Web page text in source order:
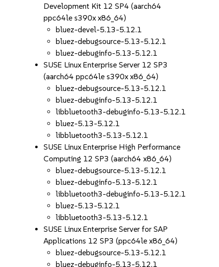
Development Kit 12 SP4 (aarch64
ppc64le s390x x86_64)
bluez-devel-5.13-5.12.1
bluez-debugsource-5.13-5.12.1
bluez-debuginfo-5.13-5.12.1
SUSE Linux Enterprise Server 12 SP3
(aarch64 ppc64le s390x x86_64)
bluez-debugsource-5.13-5.12.1
bluez-debuginfo-5.13-5.12.1
libbluetooth3-debuginfo-5.13-5.12.1
bluez-5.13-5.12.1
libbluetooth3-5.13-5.12.1
SUSE Linux Enterprise High Performance
Computing 12 SP3 (aarch64 x86_64)
bluez-debugsource-5.13-5.12.1
bluez-debuginfo-5.13-5.12.1
libbluetooth3-debuginfo-5.13-5.12.1
bluez-5.13-5.12.1
libbluetooth3-5.13-5.12.1
SUSE Linux Enterprise Server for SAP
Applications 12 SP3 (ppc64le x86_64)
bluez-debugsource-5.13-5.12.1
bluez-debuginfo-5.13-5.12.1